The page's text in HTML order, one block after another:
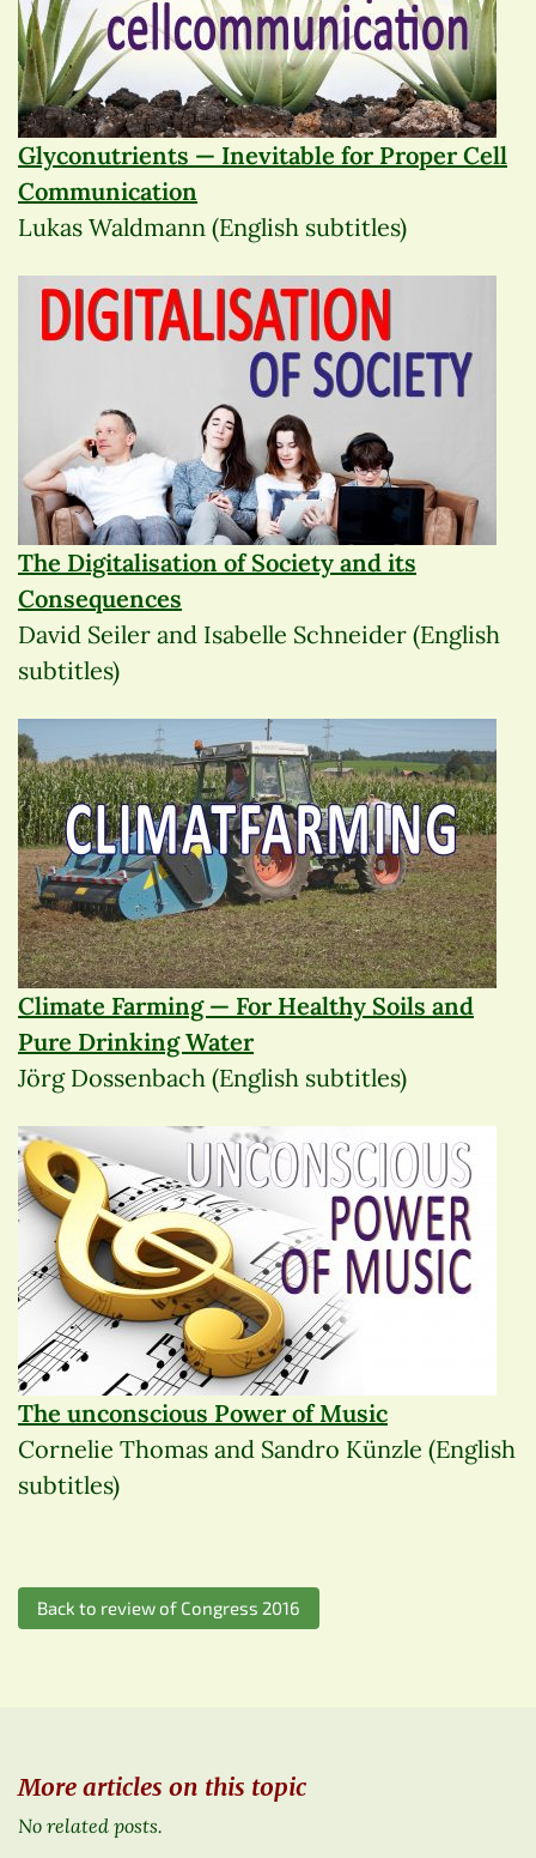
Glyconutrients — Inevitable for Proper Cell
Communication
Lukas Waldmann (English subtitles)
The Digitalisation of Society and its
Consequences
David Seiler and Isabelle Schneider (English
subtitles)
Climate Farming — For Healthy Soils and
Pure Drinking Water
Jörg Dossenbach (English subtitles)
The unconscious Power of Music
Cornelie Thomas and Sandro Künzle (English
subtitles)
Back to review of Congress 2016
More articles on this topic
No related posts.